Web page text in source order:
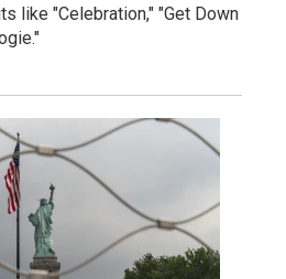
like "Celebration," "Get Down